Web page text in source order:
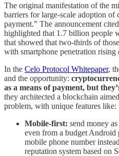
The original manifestation of the
barriers for large-scale adoption of
payment.” The announcement
highlighted that 1.7 billion people
that showed that two-thirds of
with smartphone penetration rising
In the Celo Protocol Whitepaper,
and the opportunity:
as a means of payment, but
they architected a blockchain
problem, with unique features like:
Mobile-first: send money
even from a budget Android
mobile phone number
reputation system based on